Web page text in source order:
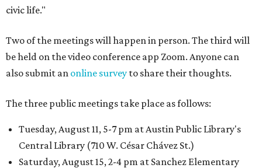
civic life."
Two of the meetings will happen in person. The third will
be held on the video conference app Zoom. Anyone can
also submit an online survey to share their thoughts.
The three public meetings take place as follows:
Tuesday, August 11, 5-7 pm at Austin Public Library's
Central Library (710 W. César Chávez St.)
Saturday, August 15, 2-4 pm at Sanchez Elementary